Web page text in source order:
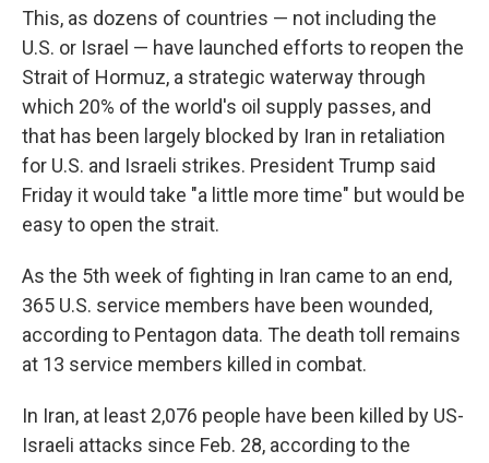
This, as dozens of countries — not including the
U.S. or Israel — have launched efforts to reopen the
Strait of Hormuz, a strategic waterway through
which 20% of the world's oil supply passes, and
that has been largely blocked by Iran in retaliation
for U.S. and Israeli strikes. President Trump said
Friday it would take "a little more time" but would be
easy to open the strait.
As the 5th week of fighting in Iran came to an end,
365 U.S. service members have been wounded,
according to Pentagon data. The death toll remains
at 13 service members killed in combat.
In Iran, at least 2,076 people have been killed by US-
Israeli attacks since Feb. 28, according to the